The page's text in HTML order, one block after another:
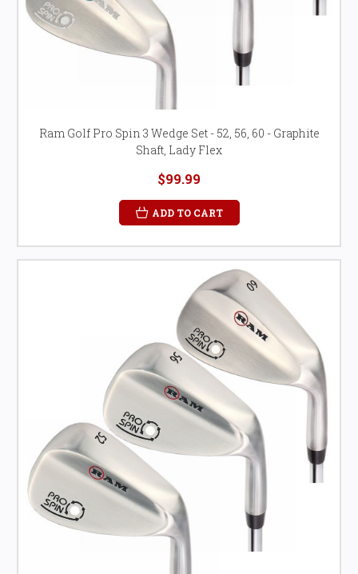
Ram Golf Pro Spin 3 Wedge Set - 52, 56, 60 - Graphite
Shaft, Lady Flex
$99.99
ADD TO CART